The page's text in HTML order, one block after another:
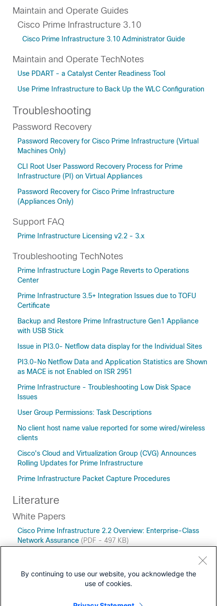
Maintain and Operate Guides
Cisco Prime Infrastructure 3.10
Cisco Prime Infrastructure 3.10 Administrator Guide
Maintain and Operate TechNotes
Use PDART - a Catalyst Center Readiness Tool
Use Prime Infrastructure to Back Up the WLC Configuration
Troubleshooting
Password Recovery
Password Recovery for Cisco Prime Infrastructure (Virtual
Machines Only)
CLI Root User Password Recovery Process for Prime
Infrastructure (PI) on Virtual Appliances
Password Recovery for Cisco Prime Infrastructure
(Appliances Only)
Support FAQ
Prime Infrastructure Licensing v2.2 - 3.x
Troubleshooting TechNotes
Prime Infrastructure Login Page Reverts to Operations
Center
Prime Infrastructure 3.5+ Integration Issues due to TOFU
Certificate
Backup and Restore Prime Infrastructure Gen1 Appliance
with USB Stick
Issue in PI3.0- Netflow data display for the Individual Sites
PI3.0-No Netflow Data and Application Statistics are Shown
as MACE is not Enabled on ISR 2951
Prime Infrastructure - Troubleshooting Low Disk Space
Issues
User Group Permissions: Task Descriptions
No client host name value reported for some wired/wireless
clients
Cisco's Cloud and Virtualization Group (CVG) Announces
Rolling Updates for Prime Infrastructure
Prime Infrastructure Packet Capture Procedures
Literature
White Papers
Cisco Prime Infrastructure 2.2 Overview: Enterprise-Class
Network Assurance (PDF - 497 KB)
By continuing to use our website, you acknowledge the
use of cookies.